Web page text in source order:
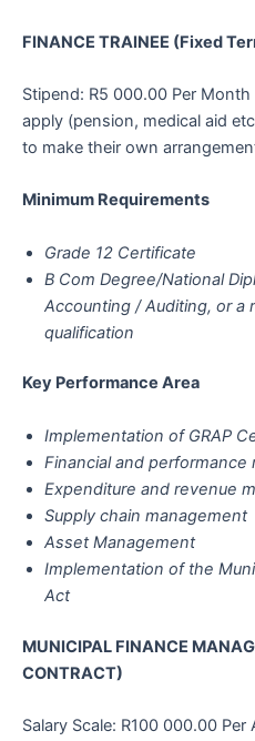
FINANCE TRAINEE (Fixed
Stipend: R5 000.00 Per
apply (pension, medical aid
to make their own
Minimum Requirements
Grade 12 Certificate
B Com Degree/National
Accounting / Auditing, or a
qualification
Key Performance Area
Implementation of GRAP
Financial and performance
Expenditure and revenue
Supply chain management
Asset Management
Implementation of the
Act
MUNICIPAL FINANCE
CONTRACT)
Salary Scale: R100 000.00